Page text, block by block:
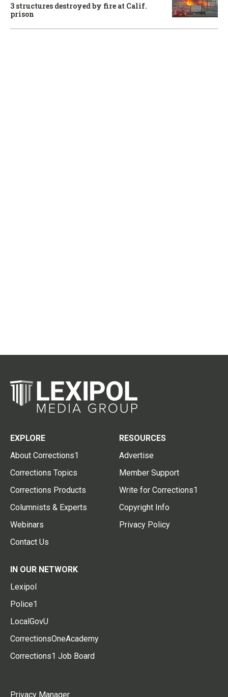
3 structures destroyed by fire at Calif.
prison
EXPLORE
About Corrections1
Corrections Topics
Corrections Products
Columnists & Experts
Webinars
Contact Us
RESOURCES
Advertise
Member Support
Write for Corrections1
Copyright Info
Privacy Policy
IN OUR NETWORK
Lexipol
Police1
LocalGovU
CorrectionsOneAcademy
Corrections1 Job Board
Privacy Manager